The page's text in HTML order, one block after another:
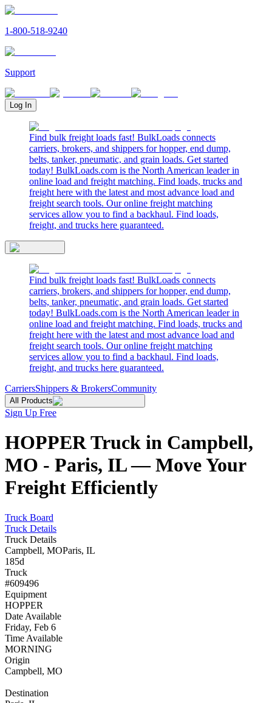
1-800-518-9240
Support
Log In
Find bulk freight loads fast! BulkLoads connects
carriers, brokers, and shippers for hopper, end dump,
belts, tanker, pneumatic, and grain loads. Get started
today! BulkLoads.com is the North American leader in
online load and freight matching. Find loads, trucks and
freight here with the latest and most advance load and
freight search tools. Our online freight matching
services allow you to find a backhaul. Find loads,
freight, and trucks here guaranteed.
Find bulk freight loads fast! BulkLoads connects
carriers, brokers, and shippers for hopper, end dump,
belts, tanker, pneumatic, and grain loads. Get started
today! BulkLoads.com is the North American leader in
online load and freight matching. Find loads, trucks and
freight here with the latest and most advance load and
freight search tools. Our online freight matching
services allow you to find a backhaul. Find loads,
freight, and trucks here guaranteed.
CarriersShippers & BrokersCommunity
All Products
Sign Up Free
HOPPER Truck in Campbell,
MO - Paris, IL — Move Your
Freight Efficiently
Truck Board
Truck Details
Truck Details
Campbell, MOParis, IL
185d
Truck
#609496
Equipment
HOPPER
Date Available
Friday, Feb 6
Time Available
MORNING
Origin
Campbell, MO
Destination